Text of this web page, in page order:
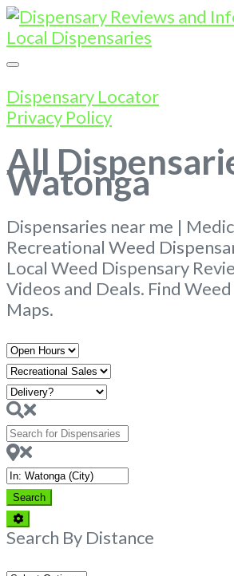
Dispensary Locator
Privacy Policy
All
Watonga
Dispensaries near me |
Recreational Weed
Local Weed Dispensary
Videos and Deals. Find
Maps.
Open
Hours
Search
for
Dispensaries
Near
SearchSearch
Advanced
Filters
Search By Distance